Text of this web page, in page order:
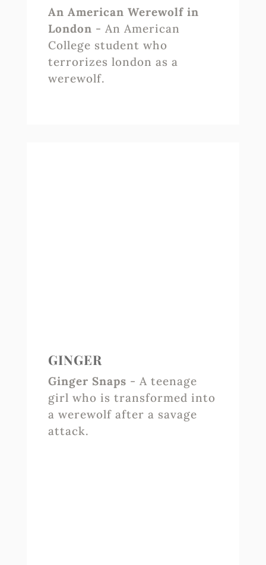
An American Werewolf in
London - An American
College student who
terrorizes london as a
werewolf.
GINGER
Ginger Snaps - A teenage
girl who is transformed into
a werewolf after a savage
attack.